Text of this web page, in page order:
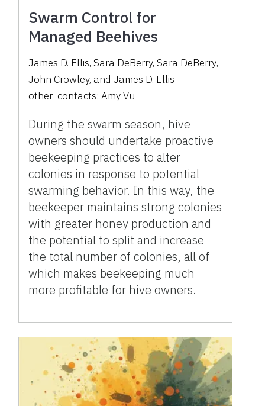
Swarm Control for
Managed Beehives
James D. Ellis,Sara DeBerry,Sara DeBerry,
John Crowley, and James D. Ellis
other_contacts:Amy Vu
During the swarm season, hive
owners should undertake proactive
beekeeping practices to alter
colonies in response to potential
swarming behavior. In this way, the
beekeeper maintains strong colonies
with greater honey production and
the potential to split and increase
the total number of colonies, all of
which makes beekeeping much
more profitable for hive owners.